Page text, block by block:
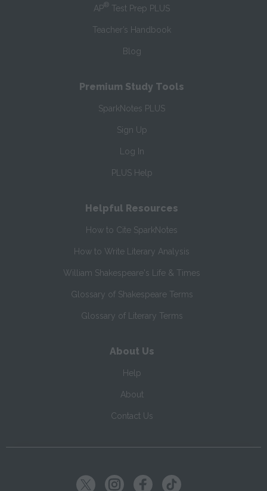
AP® Test Prep PLUS
Teacher’s Handbook
Blog
Premium Study Tools
SparkNotes PLUS
Sign Up
Log In
PLUS Help
Helpful Resources
How to Cite SparkNotes
How to Write Literary Analysis
William Shakespeare's Life & Times
Glossary of Shakespeare Terms
Glossary of Literary Terms
About Us
Help
About
Contact Us